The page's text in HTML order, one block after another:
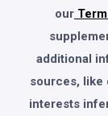
our
additional
sources, like
interests